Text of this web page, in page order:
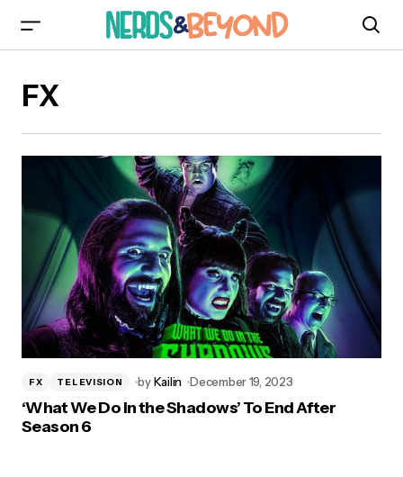
FX
FX TELEVISION byKailin December 19, 2023
‘What We Do in the Shadows’ To End After
Season 6